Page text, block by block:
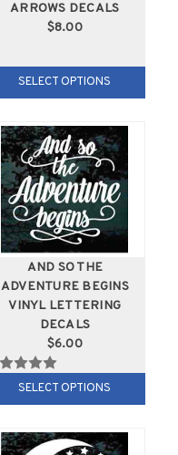
ARROWS DECALS
$8.00
SELECT OPTIONS
AND SO THE
ADVENTURE BEGINS
VINYL LETTERING
DECALS
$6.00
SELECT OPTIONS